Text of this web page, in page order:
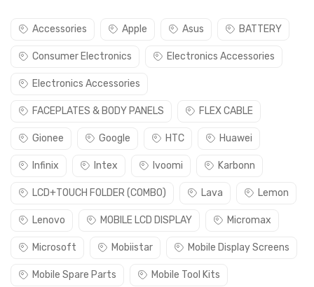
Accessories Apple Asus BATTERY
Consumer Electronics Electronics Accessories
Electronics Accessories
FACEPLATES & BODY PANELS FLEX CABLE
Gionee Google HTC Huawei
Infinix Intex Ivoomi Karbonn
LCD+TOUCH FOLDER (COMBO) Lava Lemon
Lenovo MOBILE LCD DISPLAY Micromax
Microsoft Mobiistar Mobile Display Screens
Mobile Spare Parts Mobile Tool Kits